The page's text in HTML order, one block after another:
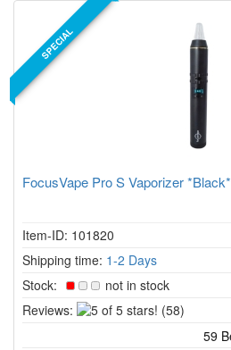
SPECIAL
FocusVape Pro S Vaporizer *Black*
Item-ID: 101820
Shipping time: 1-2 Days
Stock:
not in stock
Reviews:
5(58)